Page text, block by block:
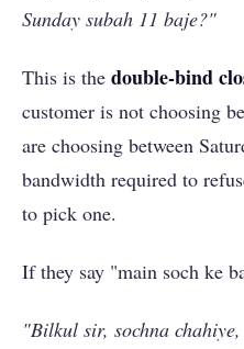
Sunday subah 11 baje?"
This is the double-bind
customer is not choosing
are choosing between
bandwidth required to
to pick one.
If they say "main soch ke
"Bilkul sir, sochna